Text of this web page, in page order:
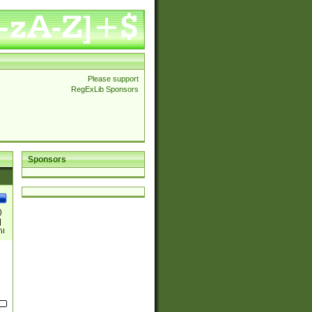
Please support
RegExLib Sponsors
Sponsors